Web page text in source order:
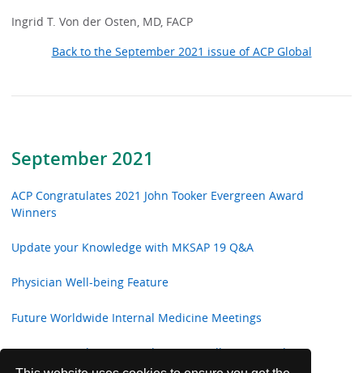
September 2021
ACP Congratulates 2021 John Tooker Evergreen Award
Winners
Update your Knowledge with MKSAP 19 Q&A
Physician Well-being Feature
Future Worldwide Internal Medicine Meetings
ACP Congratulates 2021 Chapter Excellence Award
Winners
Ingrid T. Von der Osten, MD, FACP
Back to the September 2021 issue of ACP Global